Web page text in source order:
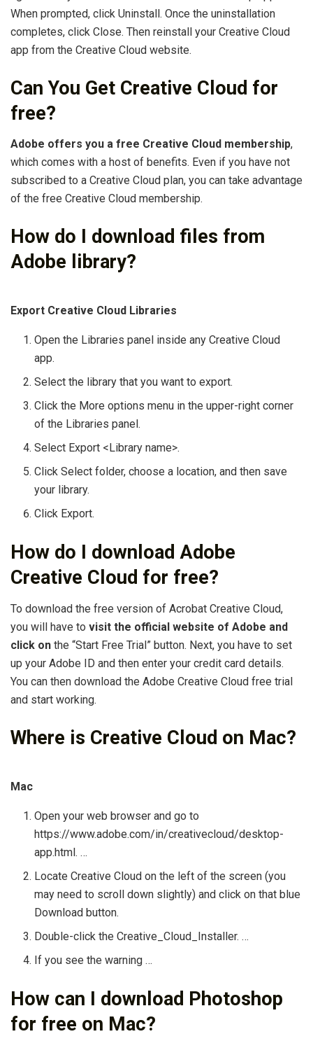
When prompted, click Uninstall. Once the uninstallation
completes, click Close. Then reinstall your Creative Cloud
app from the Creative Cloud website.
Can You Get Creative Cloud for
free?
Adobe offers you a free Creative Cloud membership,
which comes with a host of benefits. Even if you have not
subscribed to a Creative Cloud plan, you can take advantage
of the free Creative Cloud membership.
How do I download files from
Adobe library?
Export Creative Cloud Libraries
Open the Libraries panel inside any Creative Cloud
app.
Select the library that you want to export.
Click the More options menu in the upper-right corner
of the Libraries panel.
Select Export <Library name>.
Click Select folder, choose a location, and then save
your library.
Click Export.
How do I download Adobe
Creative Cloud for free?
To download the free version of Acrobat Creative Cloud,
you will have to visit the official website of Adobe and
click on the “Start Free Trial” button. Next, you have to set
up your Adobe ID and then enter your credit card details.
You can then download the Adobe Creative Cloud free trial
and start working.
Where is Creative Cloud on Mac?
Mac
Open your web browser and go to
https://www.adobe.com/in/creativecloud/desktop-
app.html. …
Locate Creative Cloud on the left of the screen (you
may need to scroll down slightly) and click on that blue
Download button.
Double-click the Creative_Cloud_Installer. …
If you see the warning …
How can I download Photoshop
for free on Mac?